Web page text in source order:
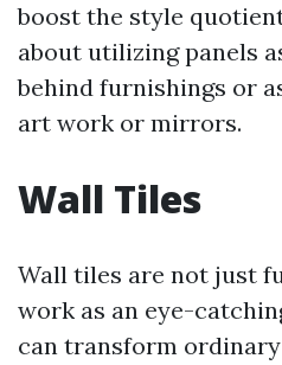
boost the style
about utilizing panels
behind furnishings or
art work or mirrors.
Wall Tiles
Wall tiles are not just
work as an eye-
can transform